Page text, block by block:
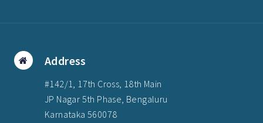
Address
#142/1, 17th Cross, 18th Main
JP Nagar 5th Phase, Bengaluru
Karnataka 560078